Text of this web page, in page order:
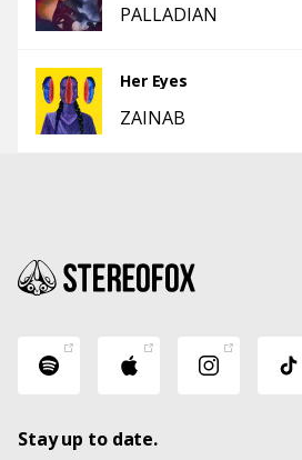
PALLADIAN
Her Eyes
ZAINAB
Stay up to date.